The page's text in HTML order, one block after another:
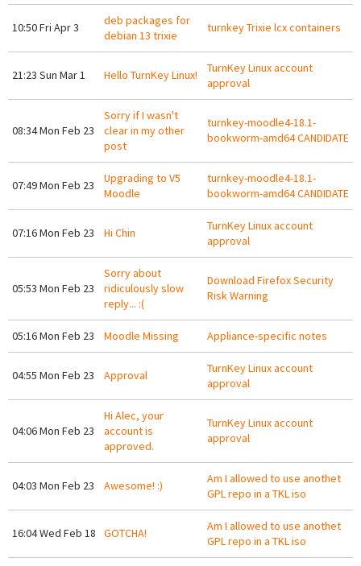
10:50 Fri Apr 3
deb packages for
debian 13 trixie
turnkey Trixie lcx containers
21:23 Sun Mar 1 Hello TurnKey Linux!
TurnKey Linux account
approval
08:34 Mon Feb 23
Sorry if I wasn't
clear in my other
post
turnkey-moodle4-18.1-
bookworm-amd64 CANDIDATE
07:49 Mon Feb 23
Upgrading to V5
Moodle
turnkey-moodle4-18.1-
bookworm-amd64 CANDIDATE
07:16 Mon Feb 23 Hi Chin
TurnKey Linux account
approval
05:53 Mon Feb 23
Sorry about
ridiculously slow
reply... :(
Download Firefox Security
Risk Warning
05:16 Mon Feb 23 Moodle Missing Appliance-specific notes
04:55 Mon Feb 23 Approval
TurnKey Linux account
approval
04:06 Mon Feb 23
Hi Alec, your
account is
approved.
TurnKey Linux account
approval
04:03 Mon Feb 23 Awesome! :)
Am I allowed to use anothet
GPL repo in a TKL iso
16:04 Wed Feb 18 GOTCHA!
Am I allowed to use anothet
GPL repo in a TKL iso